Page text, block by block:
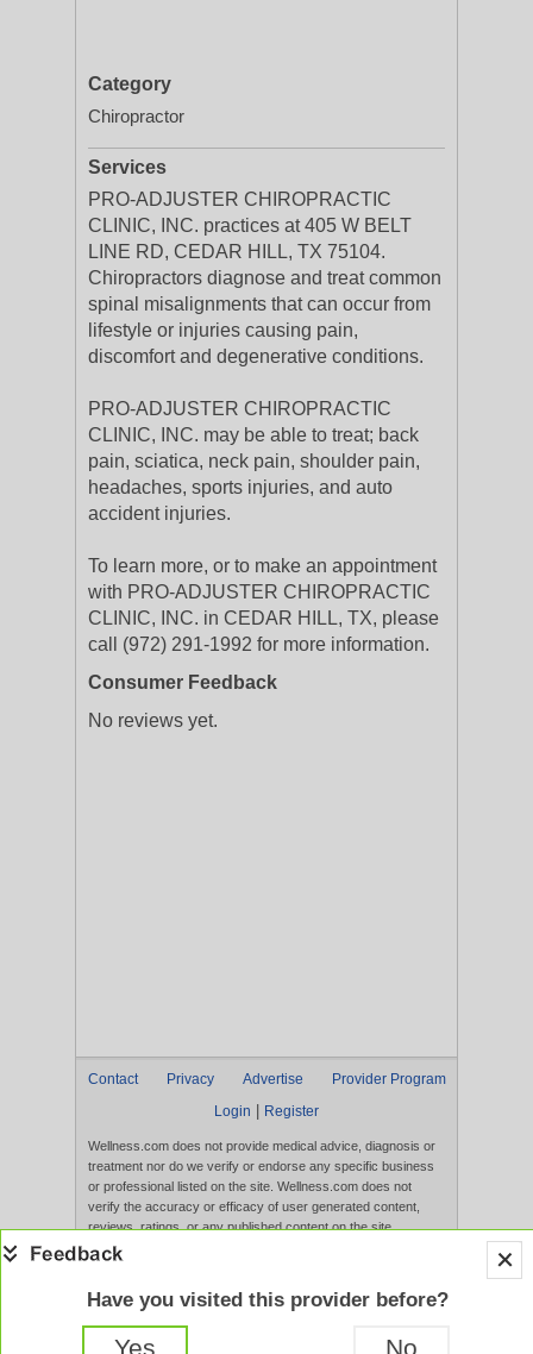
Category
Chiropractor
Services
PRO-ADJUSTER CHIROPRACTIC
CLINIC, INC. practices at 405 W BELT
LINE RD, CEDAR HILL, TX 75104.
Chiropractors diagnose and treat common
spinal misalignments that can occur from
lifestyle or injuries causing pain,
discomfort and degenerative conditions.
PRO-ADJUSTER CHIROPRACTIC
CLINIC, INC. may be able to treat; back
pain, sciatica, neck pain, shoulder pain,
headaches, sports injuries, and auto
accident injuries.
To learn more, or to make an appointment
with PRO-ADJUSTER CHIROPRACTIC
CLINIC, INC. in CEDAR HILL, TX, please
call (972) 291-1992 for more information.
Consumer Feedback
No reviews yet.
Contact Privacy Advertise
Provider Program
Login
Register
Wellness.com does not provide medical advice, diagnosis or
treatment nor do we verify or endorse any specific business
or professional listed on the site. Wellness.com does not
verify the accuracy or efficacy of user generated content,
reviews, ratings, or any published content on the site.
Content, services, and products that appear on the Website
evaluated by the FDA. Use of this website constitutes
acceptance of the
Have you visited this provider before?
Yes No